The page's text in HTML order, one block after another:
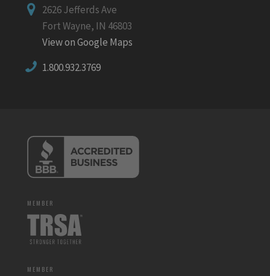
2626 Jefferds Ave
Fort Wayne, IN 46803
View on Google Maps
1.800.932.3769
MEMBER
MEMBER